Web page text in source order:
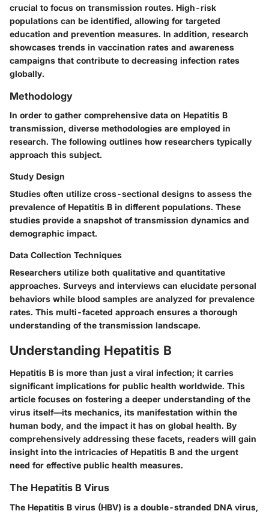
crucial to focus on transmission routes. High-risk
populations can be identified, allowing for targeted
education and prevention measures. In addition, research
showcases trends in vaccination rates and awareness
campaigns that contribute to decreasing infection rates
globally.
Methodology
In order to gather comprehensive data on Hepatitis B
transmission, diverse methodologies are employed in
research. The following outlines how researchers typically
approach this subject.
Study Design
Studies often utilize cross-sectional designs to assess the
prevalence of Hepatitis B in different populations. These
studies provide a snapshot of transmission dynamics and
demographic impact.
Data Collection Techniques
Researchers utilize both qualitative and quantitative
approaches. Surveys and interviews can elucidate personal
behaviors while blood samples are analyzed for prevalence
rates. This multi-faceted approach ensures a thorough
understanding of the transmission landscape.
Understanding Hepatitis B
Hepatitis B is more than just a viral infection; it carries
significant implications for public health worldwide. This
article focuses on fostering a deeper understanding of the
virus itself—its mechanics, its manifestation within the
human body, and the impact it has on global health. By
comprehensively addressing these facets, readers will gain
insight into the intricacies of Hepatitis B and the urgent
need for effective public health measures.
The Hepatitis B Virus
The Hepatitis B virus (HBV) is a double-stranded DNA virus,